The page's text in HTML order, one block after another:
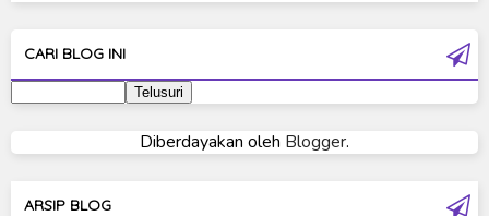
Ultraman 80
Ultraman Cosmos
CARI BLOG INI
Diberdayakan oleh Blogger.
ARSIP BLOG